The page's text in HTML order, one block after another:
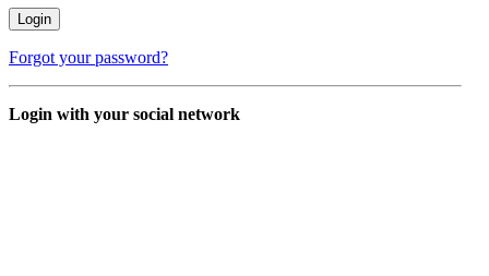
Forgot your password?
Login with your social network